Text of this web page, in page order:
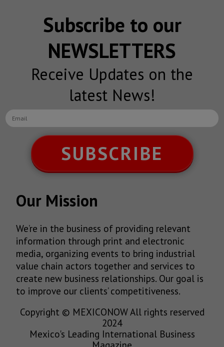
Subscribe to our
NEWSLETTERS
Receive Updates on the
latest News!
SUBSCRIBE
Our Mission
We’re in the business of providing relevant
information through print and electronic
media, organizing events to bring industrial
value chain actors together and services to
create new business relationships. Our goal is
to improve our clients’ competitiveness.
Copyright © MEXICONOW All rights reserved
2024
Mexico's Leading International Business